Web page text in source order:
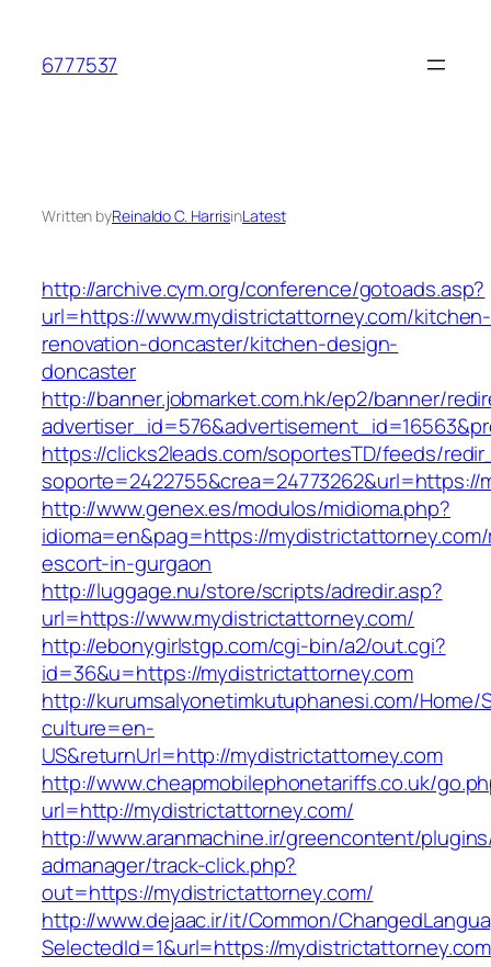
content
6777537
Written byReinaldo C. HarrisinLatest
http://archive.cym.org/conference/gotoads.asp?
url=https://www.mydistrictattorney.com/kitchen-
renovation-doncaster/kitchen-design-
doncaster
http://banner.jobmarket.com.hk/ep2/banner/
https://clicks2leads.com/soportesTD/feeds/
http://www.genex.es/modulos/midioma.php?
idioma=en&pag=https://
escort-in-gurgaon
http://luggage.nu/store/scripts/adredir.asp?
url=https://www.mydistrictattorney.com/
http://ebonygirlstgp.com/cgi-bin/a2/out.cgi?
id=36&u=https://mydistrictattorney.com
http://kurumsalyonetimkutuphanesi.com/Home/
culture=en-
US&returnUrl=http://mydistrictattorney.com
http://www.cheapmobilephonetariffs.co.uk/
url=http://mydistrictattorney.com/
http://www.aranmachine.ir/greencontent/
admanager/track-click.php?
out=https://mydistrictattorney.com/
http://www.dejaac.ir/it/Common/
SelectedId=1&url=https://